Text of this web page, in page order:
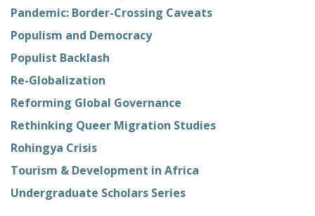
Pandemic: Border-Crossing Caveats
Populism and Democracy
Populist Backlash
Re-Globalization
Reforming Global Governance
Rethinking Queer Migration Studies
Rohingya Crisis
Tourism & Development in Africa
Undergraduate Scholars Series